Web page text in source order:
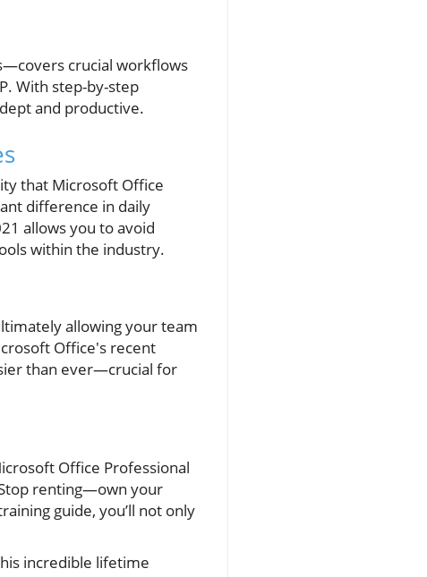
crucial workflows
With step-by-step
and productive.
that Microsoft Office
difference in daily
allows you to avoid
within the industry.
allowing your team
Office's recent
than ever—crucial for
Office Professional
renting—own your
guide, you’ll not only
incredible lifetime